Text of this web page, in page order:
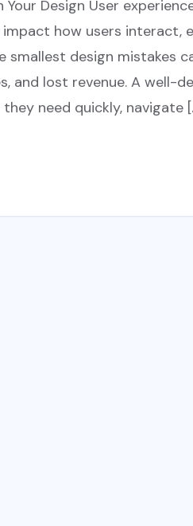
Your Design User
how users interact,
smallest design mistakes
and lost revenue. A well-
need quickly, navigate